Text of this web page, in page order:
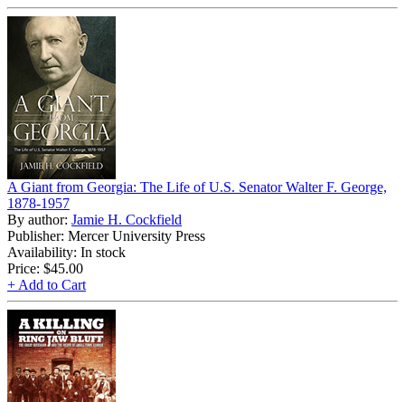
A Giant from Georgia: The Life of U.S. Senator Walter F. George,
1878-1957
By author: Jamie H. Cockfield
Publisher: Mercer University Press
Availability: In stock
Price: $45.00
+ Add to Cart